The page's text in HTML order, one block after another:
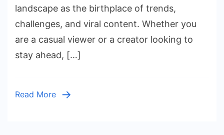
Viral
TikTok
Trends
You
landscape as the birthplace of trends,
challenges, and viral content. Whether you
are a casual viewer or a creator looking to
stay ahead, […]
Read More